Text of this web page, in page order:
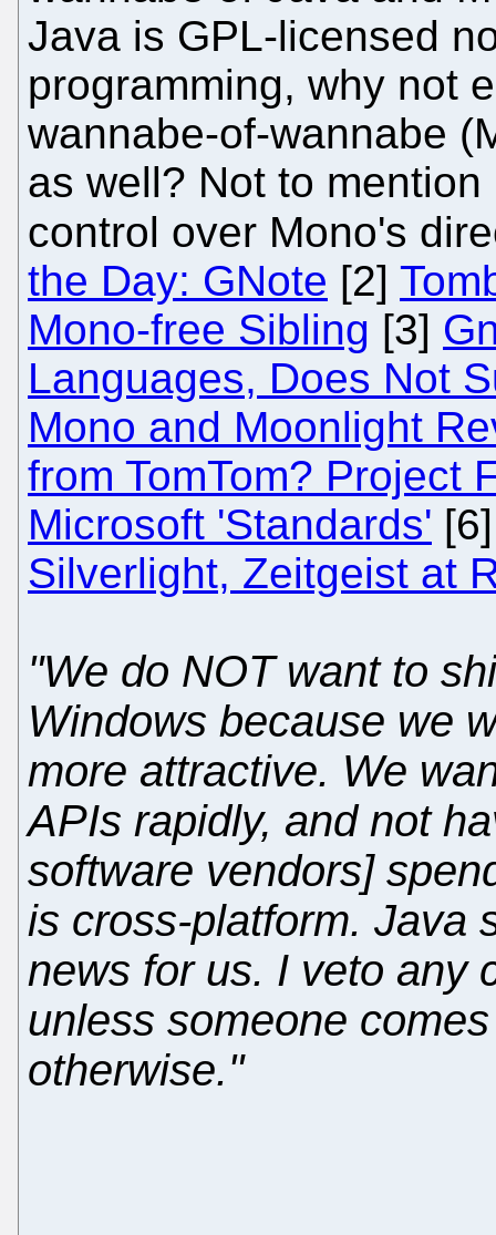
Java is GPL-licensed
programming, why not
wannabe-of-wannabe
as well? Not to
control over Mono's
the Day: GNote [2]
Mono-free Sibling [3]
Languages, Does Not
Mono and Moonlight
from TomTom? Project
Microsoft 'Standards'
Silverlight, Zeitgeist at
"We do NOT want to
Windows because we
more attractive. We
APIs rapidly, and not
software vendors]
is cross-platform. Java
news for us. I veto any
unless someone
otherwise."